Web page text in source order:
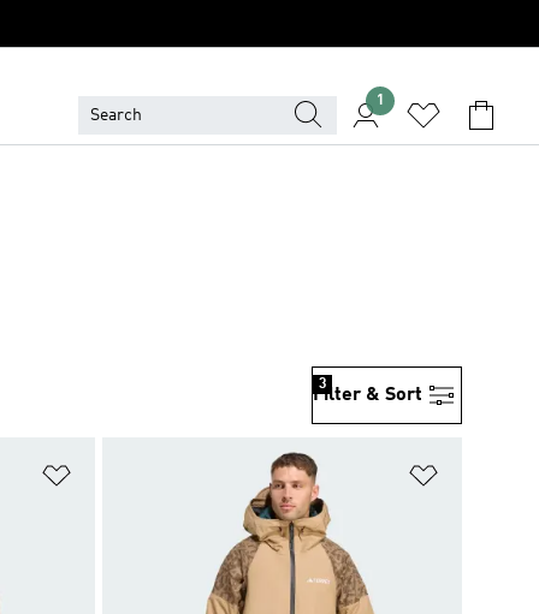
1
Filter & Sort
3